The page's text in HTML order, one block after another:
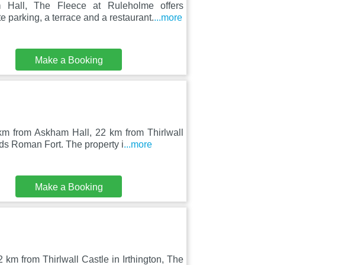
The Fleece at Ruleholme offers
parking, a terrace and a restaurant....more
Make a Booking
from Askham Hall, 22 km from Thirlwall
Roman Fort. The property i...more
Make a Booking
km from Thirlwall Castle in Irthington, The